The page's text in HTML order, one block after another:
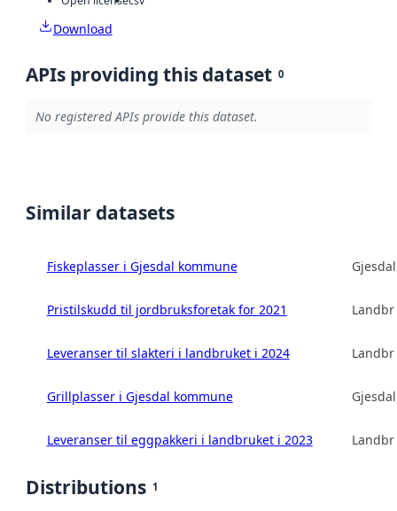
Download
APIs providing this dataset 0
No registered APIs provide this dataset.
Similar datasets
Fiskeplasser i Gjesdal kommune
Pristilskudd til jordbruksforetak for 2021
Leveranser til slakteri i landbruket i 2024
Grillplasser i Gjesdal kommune
Leveranser til eggpakkeri i landbruket i 2023
Distributions 1